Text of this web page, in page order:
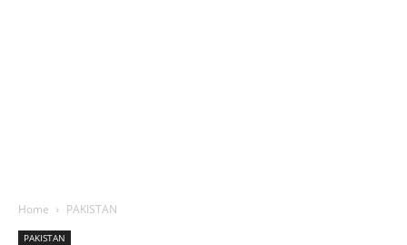
Home PAKISTAN
PAKISTAN